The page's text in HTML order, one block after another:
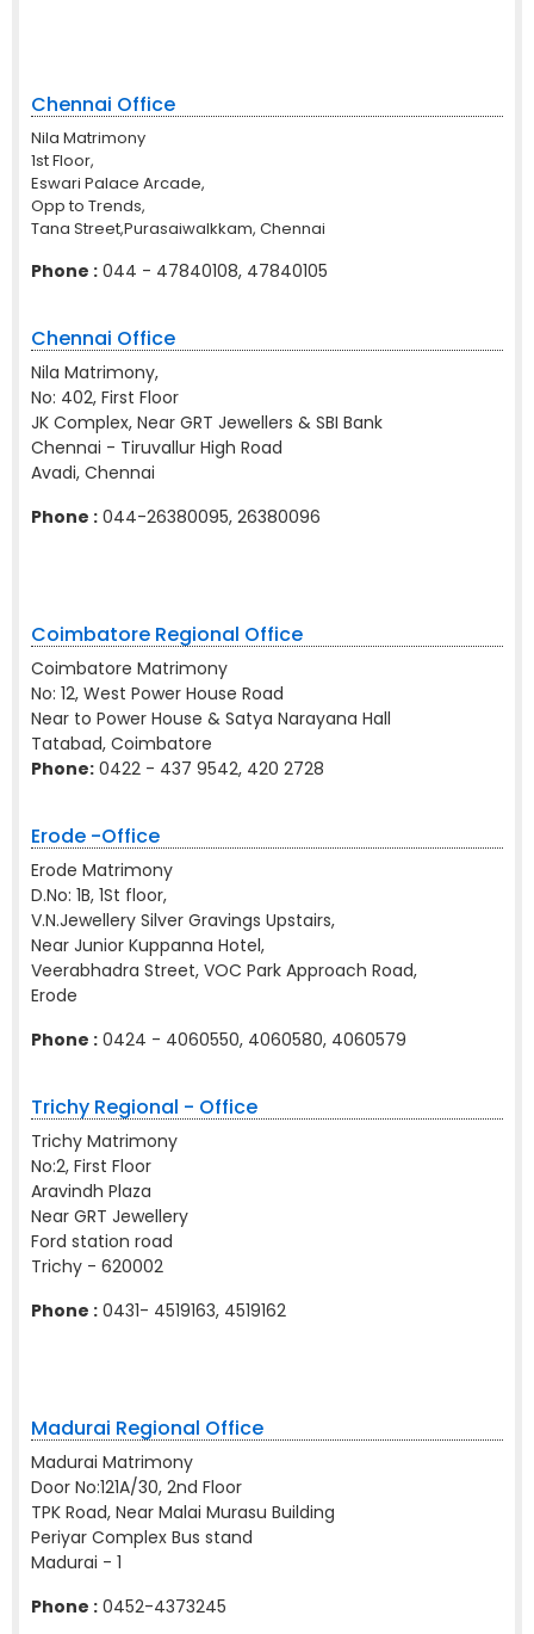
Chennai Office
Nila Matrimony
1st Floor,
Eswari Palace Arcade,
Opp to Trends,
Tana Street,Purasaiwalkkam, Chennai
Phone : 044 - 47840108, 47840105
Chennai Office
Nila Matrimony,
No: 402, First Floor
JK Complex, Near GRT Jewellers & SBI Bank
Chennai - Tiruvallur High Road
Avadi, Chennai
Phone : 044-26380095, 26380096
Coimbatore Regional Office
Coimbatore Matrimony
No: 12, West Power House Road
Near to Power House & Satya Narayana Hall
Tatabad, Coimbatore
Phone: 0422 - 437 9542, 420 2728
Erode -Office
Erode Matrimony
D.No: 1B, 1St floor,
V.N.Jewellery Silver Gravings Upstairs,
Near Junior Kuppanna Hotel,
Veerabhadra Street, VOC Park Approach Road,
Erode
Phone : 0424 - 4060550, 4060580, 4060579
Trichy Regional - Office
Trichy Matrimony
No:2, First Floor
Aravindh Plaza
Near GRT Jewellery
Ford station road
Trichy - 620002
Phone : 0431- 4519163, 4519162
Madurai Regional Office
Madurai Matrimony
Door No:121A/30, 2nd Floor
TPK Road, Near Malai Murasu Building
Periyar Complex Bus stand
Madurai - 1
Phone : 0452-4373245